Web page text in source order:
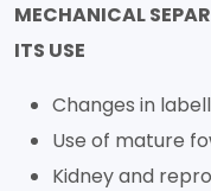
MECHANICAL
ITS USE
Changes in
Use of mature
Kidney and